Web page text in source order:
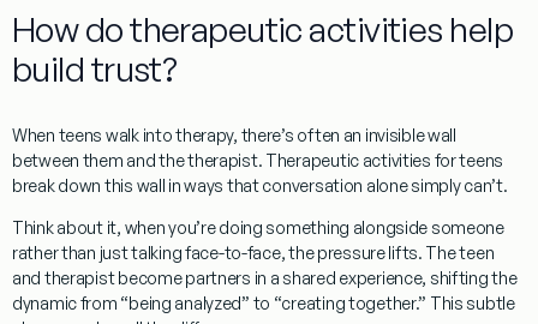
How do therapeutic activities help
build trust?
When teens walk into therapy, there’s often an invisible wall
between them and the therapist. Therapeutic activities for teens
break down this wall in ways that conversation alone simply can’t.
Think about it, when you’re doing something alongside someone
rather than just talking face-to-face, the pressure lifts. The teen
and therapist become partners in a shared experience, shifting the
dynamic from “being analyzed” to “creating together.” This subtle